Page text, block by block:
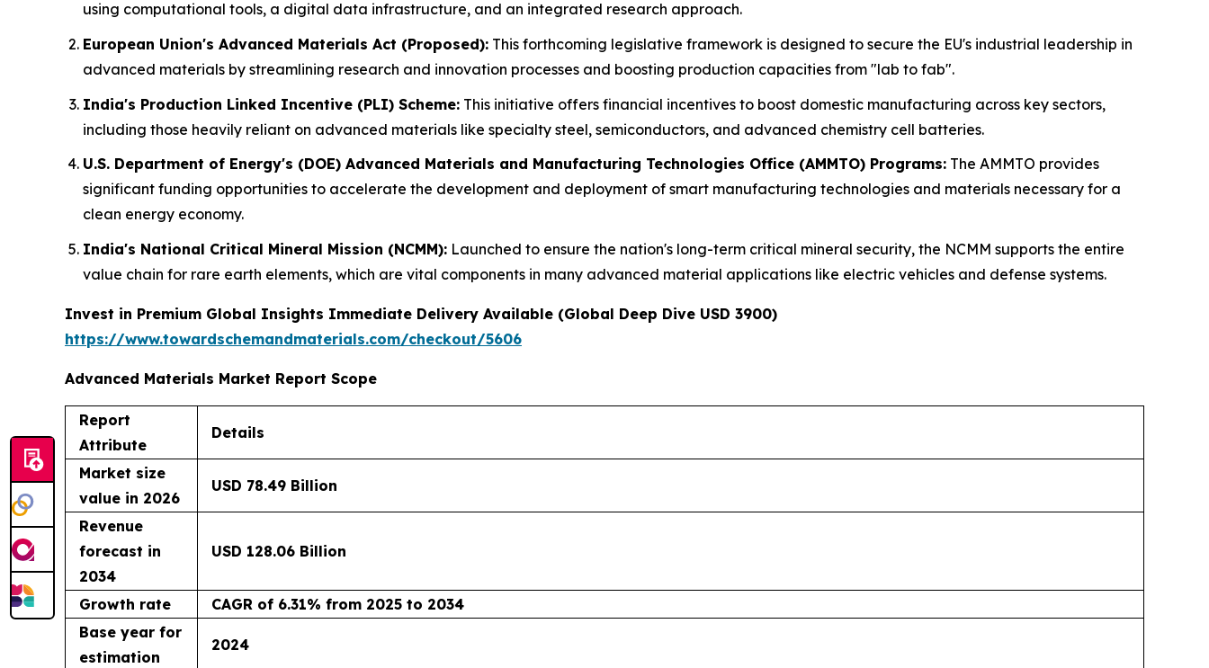
using computational tools, a digital data infrastructure, and an integrated research approach.
European Union's Advanced Materials Act (Proposed): This forthcoming legislative framework is designed to secure the EU's industrial leadership in
advanced materials by streamlining research and innovation processes and boosting production capacities from "lab to fab".
India's Production Linked Incentive (PLI) Scheme: This initiative offers financial incentives to boost domestic manufacturing across key sectors,
including those heavily reliant on advanced materials like specialty steel, semiconductors, and advanced chemistry cell batteries.
U.S. Department of Energy's (DOE) Advanced Materials and Manufacturing Technologies Office (AMMTO) Programs: The AMMTO provides
significant funding opportunities to accelerate the development and deployment of smart manufacturing technologies and materials necessary for a
clean energy economy.
India's National Critical Mineral Mission (NCMM): Launched to ensure the nation's long-term critical mineral security, the NCMM supports the entire
value chain for rare earth elements, which are vital components in many advanced material applications like electric vehicles and defense systems.
Invest in Premium Global Insights Immediate Delivery Available (Global Deep Dive USD 3900)
https://www.towardschemandmaterials.com/checkout/5606
Advanced Materials Market Report Scope
Report
Attribute
Details
Market size
value in 2026
USD 78.49 Billion
Revenue
forecast in
2034
USD 128.06 Billion
Growth rate
CAGR of 6.31% from 2025 to 2034
Base year for
estimation
2024